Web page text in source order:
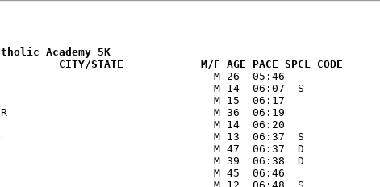
CITY/STATE            M/F AGE PACE SPCL CODE
M 26  05:46
M 14  06:07  S
M 15  06:17
M 36  06:19
M 14  06:20
M 13  06:37  S
M 47  06:37  D
M 39  06:38  D
M 45  06:46